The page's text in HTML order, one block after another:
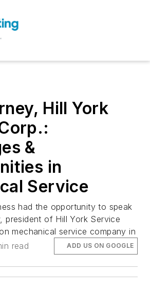
Hill York
&
in
Service
had the opportunity to speak
president of Hill York Service
mechanical service company in
read ADD US ON GOOGLE